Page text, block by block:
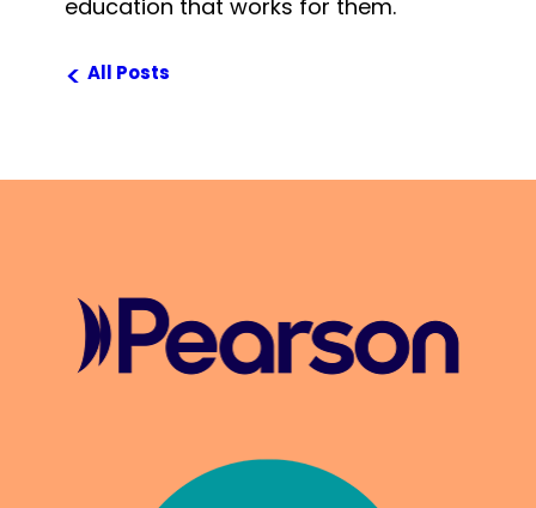
education that works for them.
< All Posts